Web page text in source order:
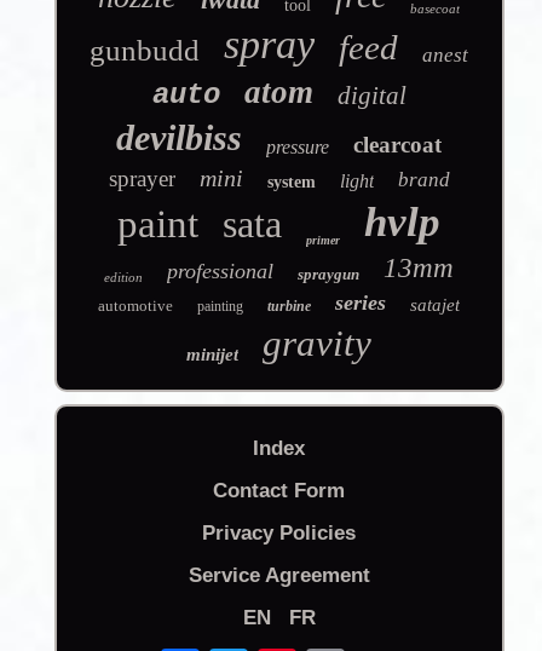
tool basecoat
gunbudd spray feed anest
auto atom digital
devilbiss pressure
clearcoat
sprayer
mini system light brand
paint sata primer hvlp
edition professional spraygun 13mm
automotive painting turbine series satajet
minijet gravity
Index
Contact Form
Privacy Policies
Service Agreement
EN
FR